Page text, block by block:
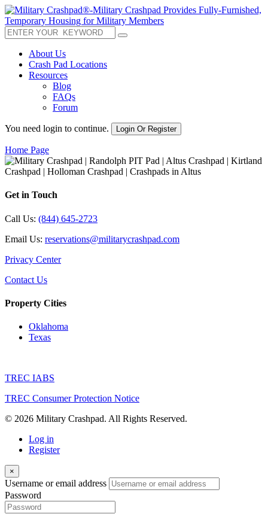
About Us
Crash Pad Locations
Resources
Blog
FAQs
Forum
You need login to continue. Login Or Register
Home Page
Get in Touch
Call Us: (844) 645-2723
Email Us: reservations@militarycrashpad.com
Privacy Center
Contact Us
Property Cities
Oklahoma
Texas
TREC IABS
TREC Consumer Protection Notice
© 2026 Military Crashpad. All Rights Reserved.
Log in
Register
×
Username or email address
Password